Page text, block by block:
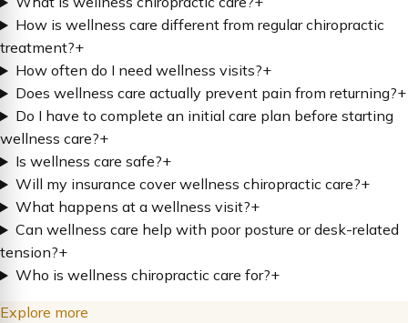
How is wellness care different from regular chiropractic
treatment?+
How often do I need wellness visits?+
Does wellness care actually prevent pain from returning?+
Do I have to complete an initial care plan before starting
wellness care?+
Is wellness care safe?+
Will my insurance cover wellness chiropractic care?+
What happens at a wellness visit?+
Can wellness care help with poor posture or desk-related
tension?+
Who is wellness chiropractic care for?+
Explore more